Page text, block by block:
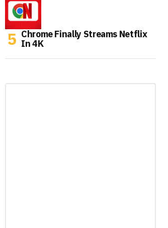
Chrome Finally Streams Netflix
In 4K